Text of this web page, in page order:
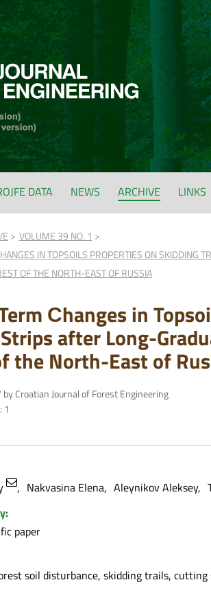
DATA NEWS ARCHIVE LINKS
VOLUME 39 NO. 1
IN TOPSOILS PROPERTIES ON SKIDDING
OF THE NORTH-EAST OF RUSSIA
Сhanges in
after Long-
the North-East of
Croatian Journal of Forest Engineering
1
Nakvasina Elena Aleynikov Aleksey
paper
soil disturbance, skidding trails,